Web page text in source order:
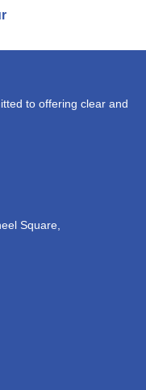
to offering clear and
Square,